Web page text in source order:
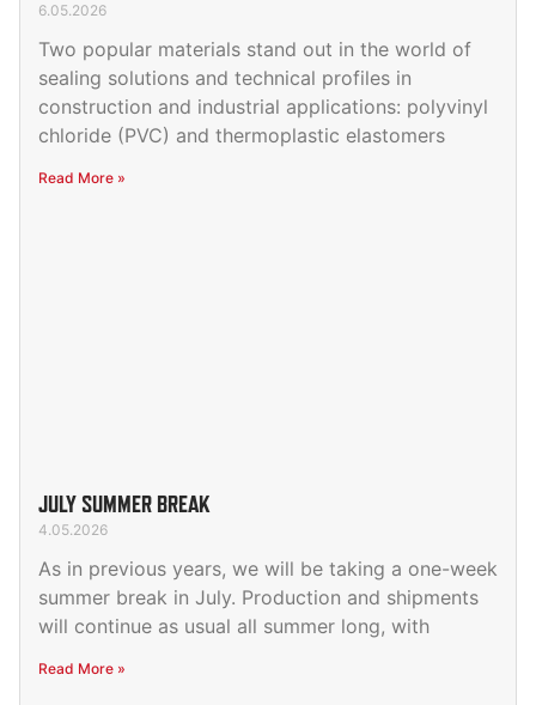
6.05.2026
Two popular materials stand out in the world of
sealing solutions and technical profiles in
construction and industrial applications: polyvinyl
chloride (PVC) and thermoplastic elastomers
Read More »
JULY SUMMER BREAK
4.05.2026
As in previous years, we will be taking a one-week
summer break in July. Production and shipments
will continue as usual all summer long, with
Read More »